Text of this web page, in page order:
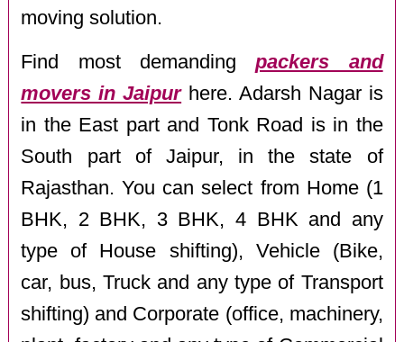
moving solution.
Find most demandingpackers and
movers in Jaipurhere. Adarsh Nagar is
in the East part and Tonk Road is in the
South part of Jaipur, in the state of
Rajasthan. You can select from Home (1
BHK, 2 BHK, 3 BHK, 4 BHK and any
type of House shifting), Vehicle (Bike,
car, bus, Truck and any type of Transport
shifting) and Corporate (office, machinery,